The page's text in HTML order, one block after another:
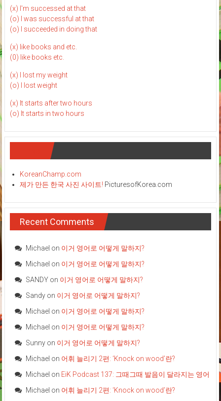
(x) I'm successed at that
(o) I was successful at that
(o) I succeeded in doing that
(x) like books and etc.
(0) like books etc.
(x) I lost my weight
(o) I lost weight
(x) It starts after two hours
(o) It starts in two hours
KoreanChamp.com
제가 만든 한국 사진 사이트! PicturesofKorea.com
Recent Comments
Michael on 이거 영어로 어떻게 말하지?
Michael on 이거 영어로 어떻게 말하지?
SANDYon 이거 영어로 어떻게 말하지?
Sandyon 이거 영어로 어떻게 말하지?
Michael on 이거 영어로 어떻게 말하지?
Michael on 이거 영어로 어떻게 말하지?
Sunnyon 이거 영어로 어떻게 말하지?
Michael on 어휘 늘리기 2편: ‘Knock on wood’란?
Michael on EiK Podcast 137: 그때그때 발음이 달라지는 영어
Michael on 어휘 늘리기 2편: ‘Knock on wood’란?